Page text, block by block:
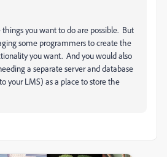
you want to do are possible. But
some programmers to create the
you want. And you would also
a separate server and database
your LMS) as a place to store the